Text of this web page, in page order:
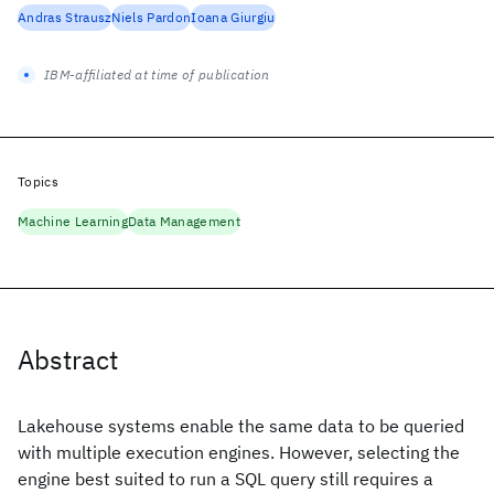
Abstract
Lakehouse systems enable the same data to be queried
with multiple execution engines. However, selecting the
engine best suited to run a SQL query still requires a
Andras StrauszNiels PardonIoana Giurgiu
IBM-affiliated at time of publication
Topics
Machine LearningData Management